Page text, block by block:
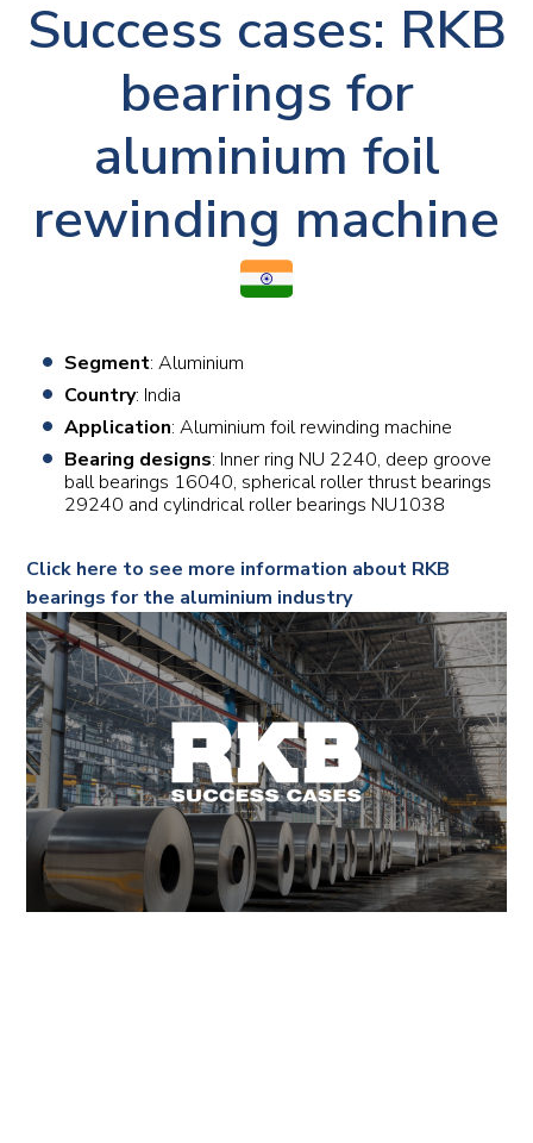
Success cases: RKB
bearings for
aluminium foil
rewinding machine
Segment: Aluminium
Country: India
Application: Aluminium foil rewinding machine
Bearing designs: Inner ring NU 2240, deep groove
ball bearings 16040, spherical roller thrust bearings
29240 and cylindrical roller bearings NU1038
Click here to see more information about RKB
bearings for the aluminium industry